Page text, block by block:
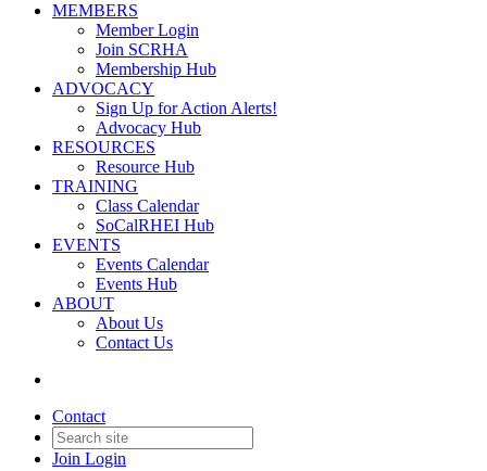
MEMBERS
Member Login
Join SCRHA
Membership Hub
ADVOCACY
Sign Up for Action Alerts!
Advocacy Hub
RESOURCES
Resource Hub
TRAINING
Class Calendar
SoCalRHEI Hub
EVENTS
Events Calendar
Events Hub
ABOUT
About Us
Contact Us
Contact
Join Login
Legislative Update - October
30, 2025